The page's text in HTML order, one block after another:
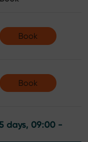
Book
Book
days, 09:00 -